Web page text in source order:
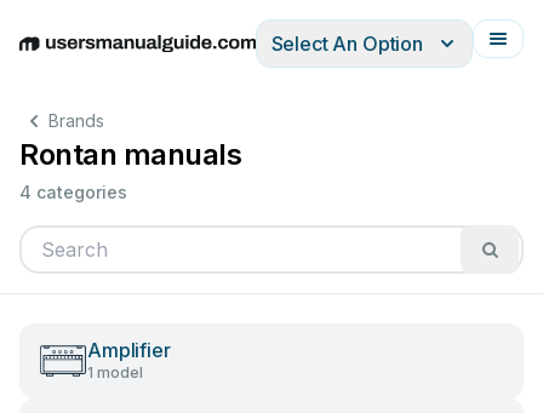
EnglishDeutschEspañolItalianoFrançais
Select An Option
Brands
Rontan manuals
4 categories
Amplifier
1 model